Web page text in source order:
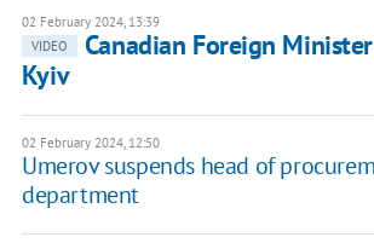
02 February 2024, 13:39
VIDEO
Canadian Foreign
Kyiv
02 February 2024, 12:50
Umerov suspends head of
department